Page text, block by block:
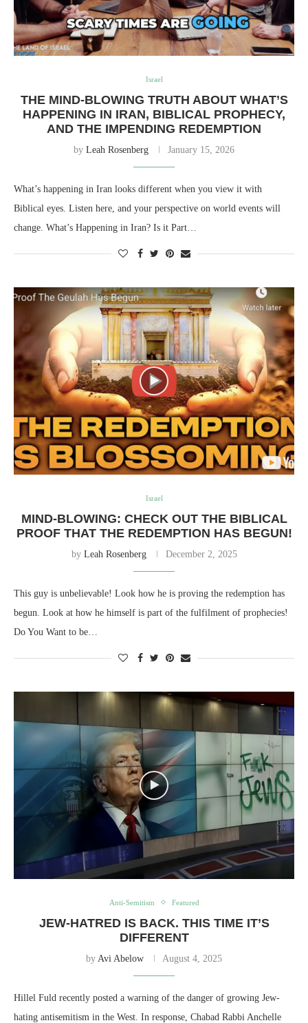
Israel
THE MIND-BLOWING TRUTH ABOUT WHAT’S
HAPPENING IN IRAN, BIBLICAL PROPHECY,
AND THE IMPENDING REDEMPTION
by Leah Rosenberg January 15, 2026
What’s happening in Iran looks different when you view it with
Biblical eyes. Listen here, and your perspective on world events will
change. What’s Happening in Iran? Is it Part…
Israel
MIND-BLOWING: CHECK OUT THE BIBLICAL
PROOF THAT THE REDEMPTION HAS BEGUN!
by Leah Rosenberg December 2, 2025
This guy is unbelievable! Look how he is proving the redemption has
begun. Look at how he himself is part of the fulfilment of prophecies!
Do You Want to be…
Anti-Semitism Featured
JEW-HATRED IS BACK. THIS TIME IT’S
DIFFERENT
by Avi Abelow August 4, 2025
Hillel Fuld recently posted a warning of the danger of growing Jew-
hating antisemitism in the West. In response, Chabad Rabbi Anchelle